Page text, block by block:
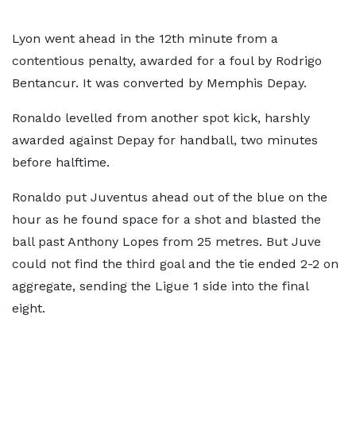
Lyon went ahead in the 12th minute from a
contentious penalty, awarded for a foul by Rodrigo
Bentancur. It was converted by Memphis Depay.
Ronaldo levelled from another spot kick, harshly
awarded against Depay for handball, two minutes
before halftime.
Ronaldo put Juventus ahead out of the blue on the
hour as he found space for a shot and blasted the
ball past Anthony Lopes from 25 metres. But Juve
could not find the third goal and the tie ended 2-2 on
aggregate, sending the Ligue 1 side into the final
eight.